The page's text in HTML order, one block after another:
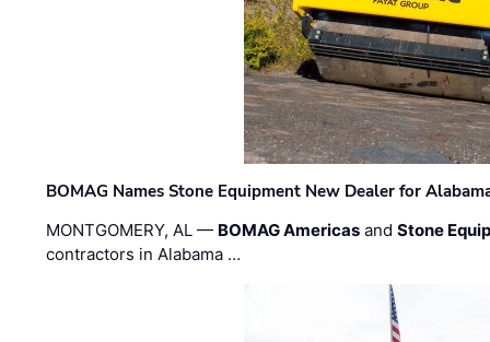
BOMAG Names Stone Equipment New Dealer for
MONTGOMERY, AL — BOMAG Americas andStone
contractors in Alabama …